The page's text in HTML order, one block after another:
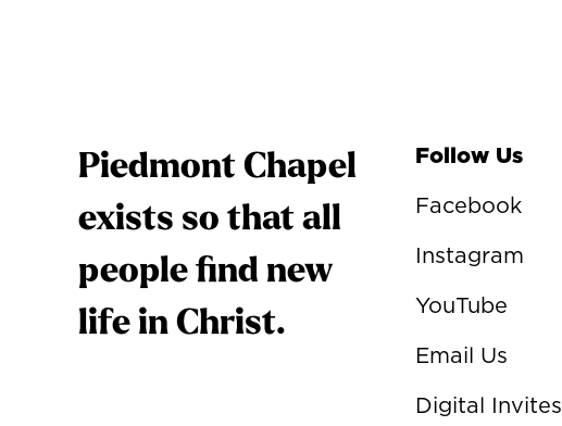
Piedmont Chapel
exists so that all
people find new
life in Christ.
Follow Us
Facebook
Instagram
YouTube
Email Us
Digital Invites